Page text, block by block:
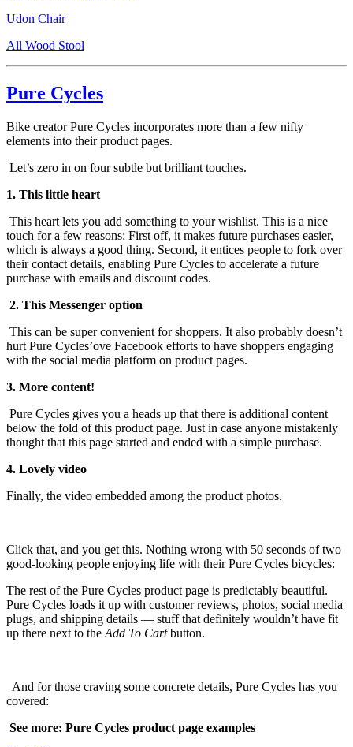
Udon Chair
All Wood Stool
Pure Cycles
Bike creator Pure Cycles incorporates more than a few nifty
elements into their product pages.
Let’s zero in on four subtle but brilliant touches.
1. This little heart
This heart lets you add something to your wishlist. This is a nice
touch for a few reasons: First off, it makes future purchases easier,
which is always a good thing. Second, it entices people to fork over
their contact details, enabling Pure Cycles to accelerate a future
purchase with emails and discount codes.
2. This Messenger option
This can be super convenient for shoppers. It also probably doesn’t
hurt Pure Cycles’ove Facebook efforts to have shoppers engaging
with the social media platform on product pages.
3. More content!
Pure Cycles gives you a heads up that there is additional content
below the fold of this product page. Just in case anyone mistakenly
thought that this page started and ended with a simple purchase.
4. Lovely video
Finally, the video embedded among the product photos.
Click that, and you get this. Nothing wrong with 50 seconds of two
good-looking people enjoying life with their Pure Cycles bicycles:
The rest of the Pure Cycles product page is predictably beautiful.
Pure Cycles loads it up with customer reviews, photos, social media
plugs, and shipping details — stuff that definitely wouldn’t have fit
up there next to the Add To Cartbutton.
And for those craving some concrete details, Pure Cycles has you
covered:
See more: Pure Cycles product page examples